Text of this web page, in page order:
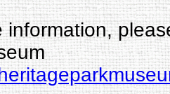
information,